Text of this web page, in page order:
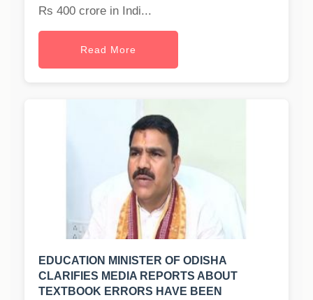
Rs 400 crore in Indi...
Read More
EDUCATION MINISTER OF ODISHA
CLARIFIES MEDIA REPORTS ABOUT
TEXTBOOK ERRORS HAVE BEEN